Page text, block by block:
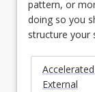
pattern, or
doing so you
structure your
External